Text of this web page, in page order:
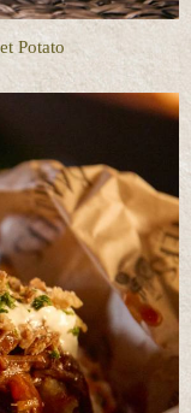
Potato